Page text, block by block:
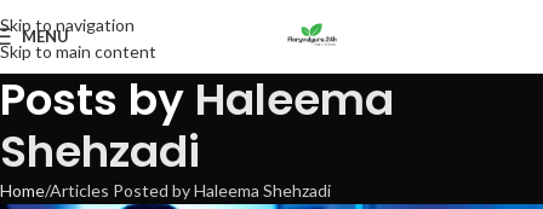
Skip to navigation
Skip to main content
MENU
Posts by Haleema
Shehzadi
Home Articles Posted by Haleema Shehzadi